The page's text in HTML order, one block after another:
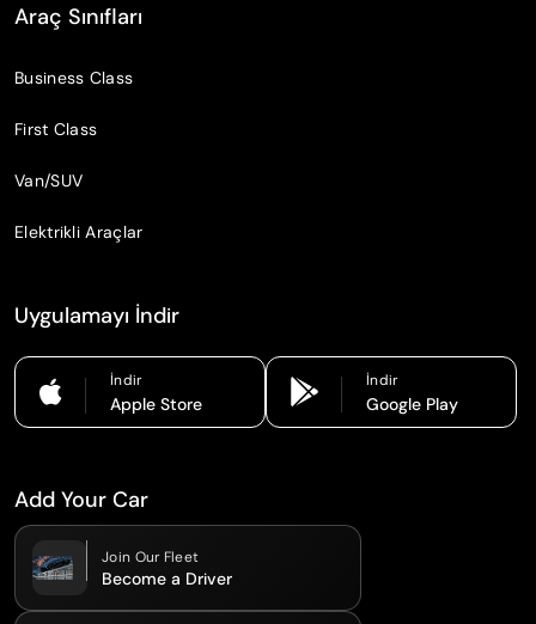
Araç Sınıfları
Business Class
First Class
Van/SUV
Elektrikli Araçlar
Uygulamayı İndir
İndir
Apple Store
İndir
Google Play
Add Your Car
Join Our Fleet
Become a Driver